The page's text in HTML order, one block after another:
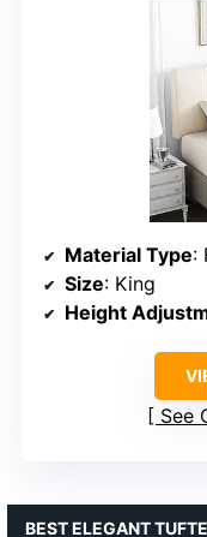
Material Type:
Size: King
Height
See
BEST ELEGANT